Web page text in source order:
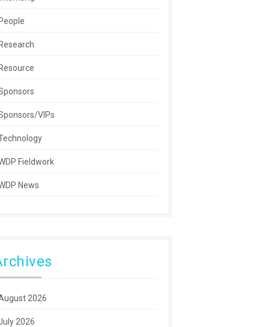
People
Research
Resource
VIPs
Fieldwork
News
2026
2026